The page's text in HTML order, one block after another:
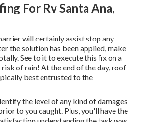
For Rv Santa Ana,
will certainly assist stop any
the solution has been applied, make
See to it to execute this fix on a
risk of rain! At the end of the day, roof
best entrusted to the
the level of any kind of damages
to you caught. Plus, you'll have the